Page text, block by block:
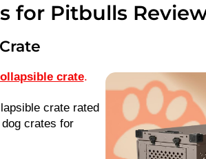
for Pitbulls
crate.
crate rated
crates for